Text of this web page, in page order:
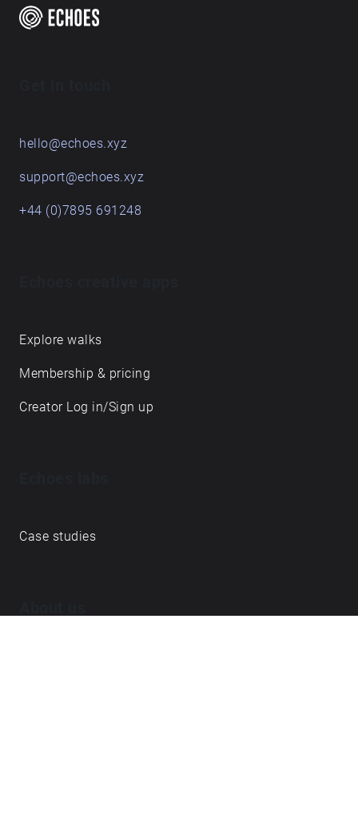
hello@echoes.xyz
support@echoes.xyz
+44 (0)7895 691248
Explore walks
Membership & pricing
Creator Log in/Sign up
Case studies